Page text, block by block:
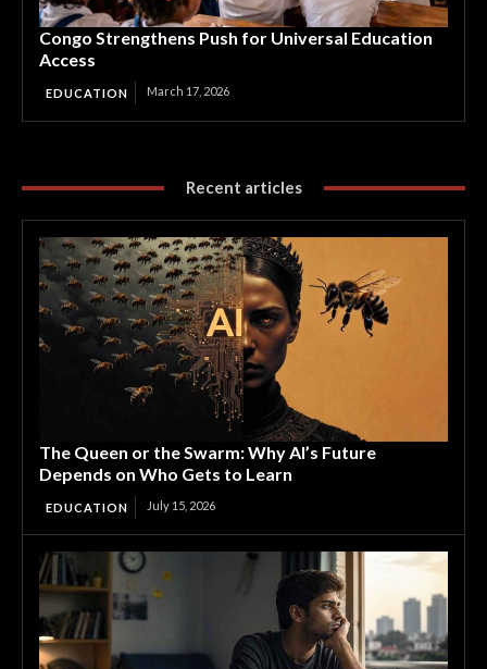
Congo Strengthens Push for Universal Education
Access
EDUCATION March 17, 2026
Recent articles
The Queen or the Swarm: Why AI’s Future
Depends on Who Gets to Learn
EDUCATION July 15, 2026